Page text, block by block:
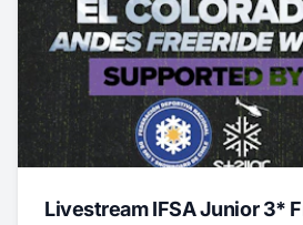
Livestream IFSA Junior 3*